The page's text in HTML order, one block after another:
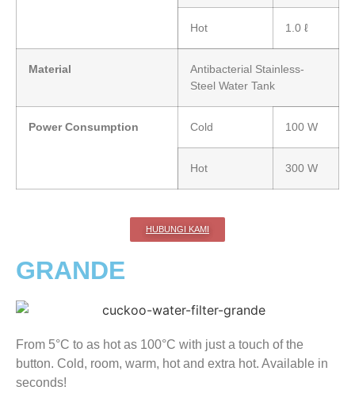
Hot 1.0 ℓ
Material
Antibacterial Stainless-
Steel Water Tank
Power Consumption Cold 100 W
Hot 300 W
HUBUNGI KAMI
GRANDE
From 5°C to as hot as 100°C with just a touch of the
button. Cold, room, warm, hot and extra hot. Available in
seconds!